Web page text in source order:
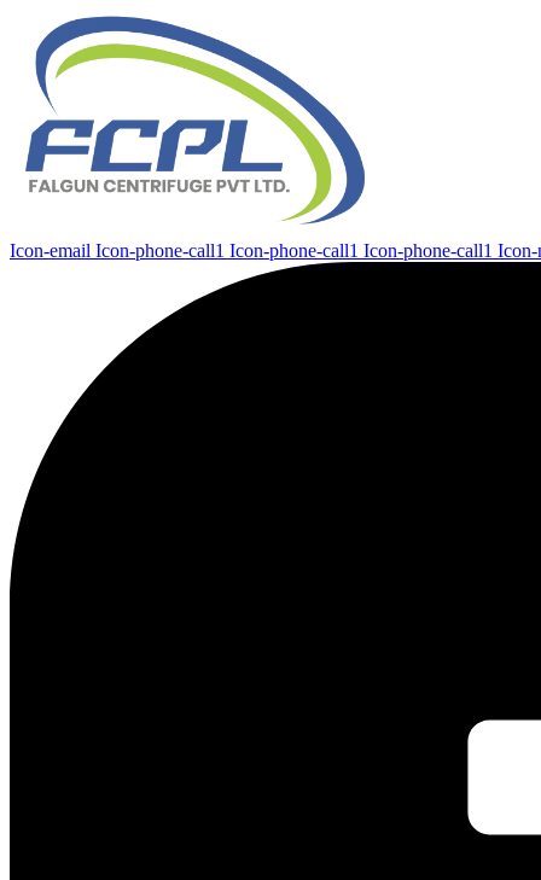
Icon-email Icon-phone-call1 Icon-phone-call1 Icon-phone-call1 Icon-